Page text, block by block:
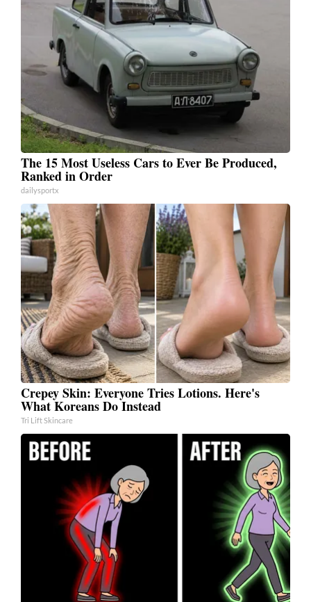
The 15 Most Useless Cars to Ever Be Produced,
Ranked in Order
dailysportx
Crepey Skin: Everyone Tries Lotions. Here's
What Koreans Do Instead
Tri Lift Skincare